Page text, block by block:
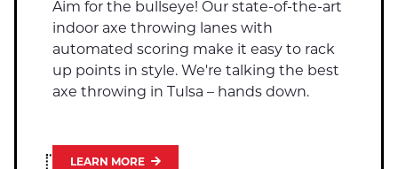
Aim for the bullseye! Our state-of-the-art
indoor axe throwing lanes with
automated scoring make it easy to rack
up points in style. We're talking the best
axe throwing in Tulsa – hands down.
LEARN MORE